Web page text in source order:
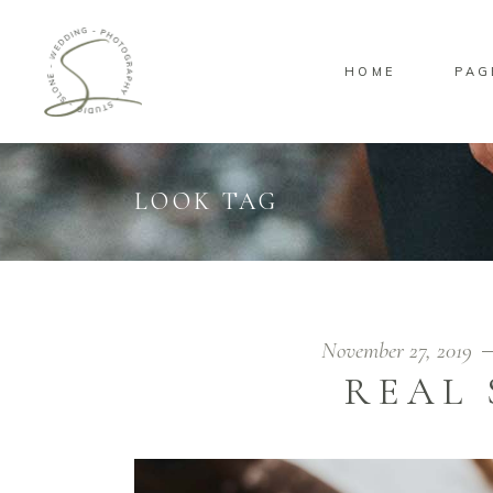
HOME
Standard
Masonry
Pinterest
LOOK TAG
November 27, 2019
REAL